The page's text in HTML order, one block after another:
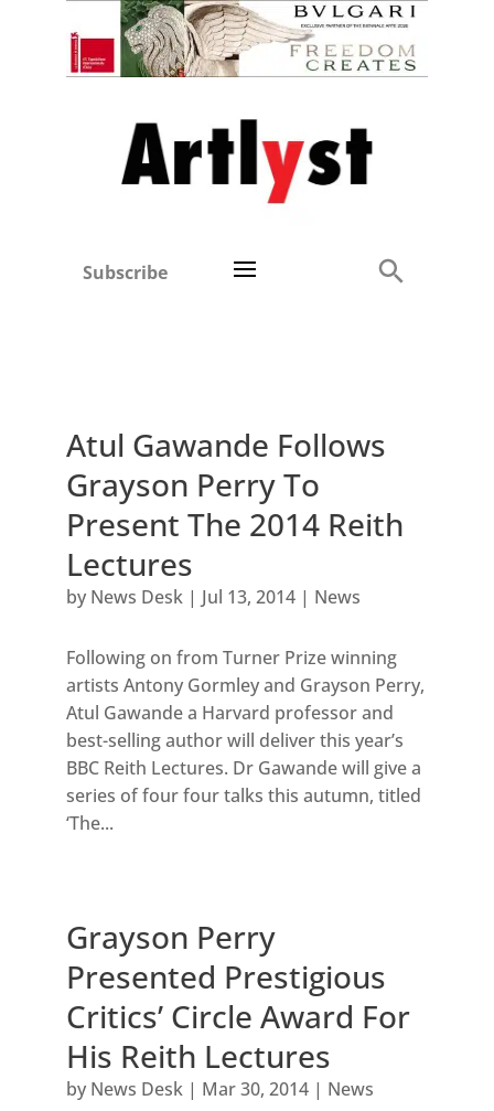
Subscribe
Atul Gawande Follows
Grayson Perry To
Present The 2014 Reith
Lectures
by News Desk| Jul 13, 2014| News
Following on from Turner Prize winning
artists Antony Gormley and Grayson Perry,
Atul Gawande a Harvard professor and
best-selling author will deliver this year’s
BBC Reith Lectures. Dr Gawande will give a
series of four four talks this autumn, titled
‘The...
Grayson Perry
Presented Prestigious
Critics’ Circle Award For
His Reith Lectures
by News Desk| Mar 30, 2014| News